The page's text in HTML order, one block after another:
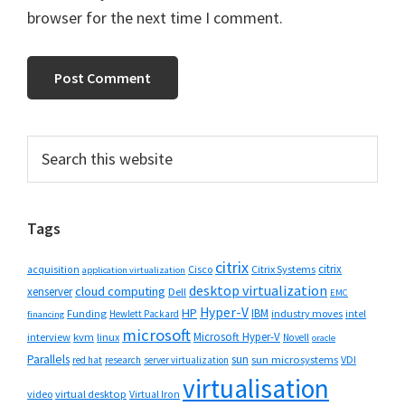
browser for the next time I comment.
Primary
Sidebar
this
Tags
acquisition application virtualization Cisco citrix Citrix Systems citrix
xenservercloud computing Dell desktop virtualization EMC
financing Funding Hewlett Packard HP Hyper-VIBM industry moves intel
interview kvm linux microsoftMicrosoft Hyper-V Novell oracle
Parallels red hat research server virtualization sun sun microsystems VDI
video virtual desktop Virtual Iron virtualisation